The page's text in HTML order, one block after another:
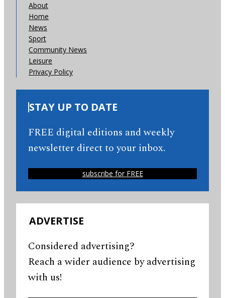
About
Home
News
Sport
Community News
Leisure
Privacy Policy
STAY UP TO DATE
FREE digital editions and weekly
newsletter direct to your inbox.
subscribe for FREE
ADVERTISE
Considered advertising?
Reach a wider audience by advertising
with us!